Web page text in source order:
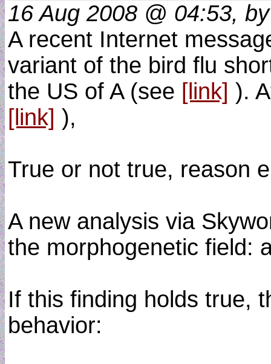
16 Aug 2008 @ 04:53,
A recent Internet
variant of the bird flu
the US of A (see [link] ).
[link] ),
True or not true, reason
A new analysis via
the morphogenetic field:
If this finding holds true,
behavior: